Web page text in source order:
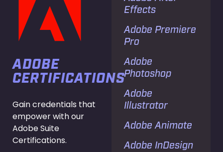
ADOBE
CERTIFICATIONS
Gain credentials that
empower with our
Adobe Suite
Certifications.
Effects
Adobe Premiere
Pro
Adobe
Photoshop
Adobe
Illustrator
Adobe Animate
Adobe InDesign